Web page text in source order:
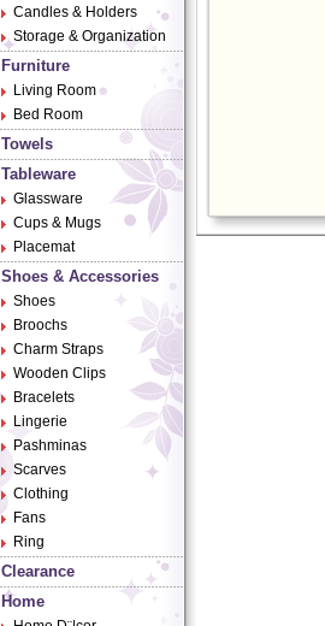
Candles & Holders
Storage & Organization
Furniture
Living Room
Bed Room
Towels
Tableware
Glassware
Cups & Mugs
Placemat
Shoes & Accessories
Shoes
Broochs
Charm Straps
Wooden Clips
Bracelets
Lingerie
Pashminas
Scarves
Clothing
Fans
Ring
Clearance
Home